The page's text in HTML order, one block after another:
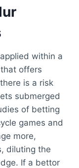
within a
that offers
is a risk
submerged
of betting
games and
more,
diluting the
If a bettor